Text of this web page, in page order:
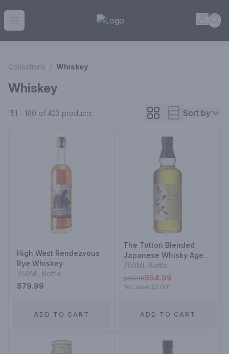
House of Ambrose Liquor Store | Online Ordering, Delivery
Collections / Whiskey
Whiskey
151 - 180 of 423 products Sort by
High West Rendezvous
Rye Whiskey
750ML Bottle
$79.99
ADD TO CART
The Tottori Blended
Japanese Whisky Aged
In Bourbon Barrel
750ML Bottle
$59.99$54.99
You save $5.00!
ADD TO CART